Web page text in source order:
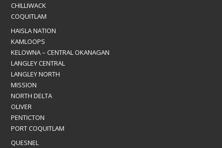
CHILLIWACK
COQUITLAM
HAISLA NATION
KAMLOOPS
KELOWNA – CENTRAL OKANAGAN
LANGLEY CENTRAL
LANGLEY NORTH
MISSION
NORTH DELTA
OLIVER
PENTICTON
PORT COQUITLAM
QUESNEL